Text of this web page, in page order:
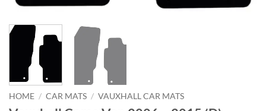
HOME / CAR MATS / VAUXHALL CAR MATS